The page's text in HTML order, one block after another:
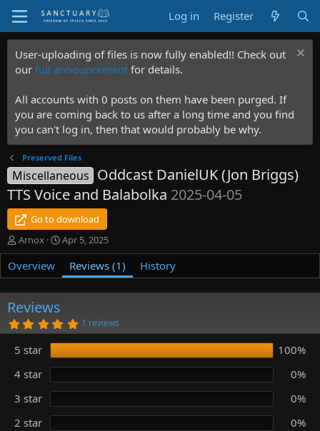
Log in Register
User-uploading of files is now fully enabled!! Check out
our full announcement for details.
All accounts with 0 posts on them have been purged. If
you are coming back to us after a long time and you find
you can't log in, then that would probably be why.
Preserved Files
Miscellaneous Oddcast DanielUK (Jon Briggs)
TTS Voice and Balabolka 2025-04-05
Go to download
A
u
t
h
o
r
Arnox
C
r
a
t
d
a
t
e
Apr 5, 2025
Overview Reviews (1) History
Reviews
5
.
0
0
s
t
a
r
s
1 reviews
5 star
100%
4 star
0%
3 star
0%
2 star
0%